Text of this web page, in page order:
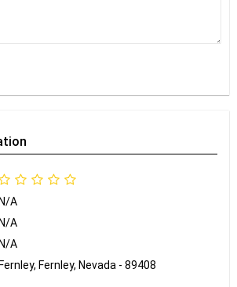
N/A
N/A
N/A
Fernley, Fernley, Nevada - 89408